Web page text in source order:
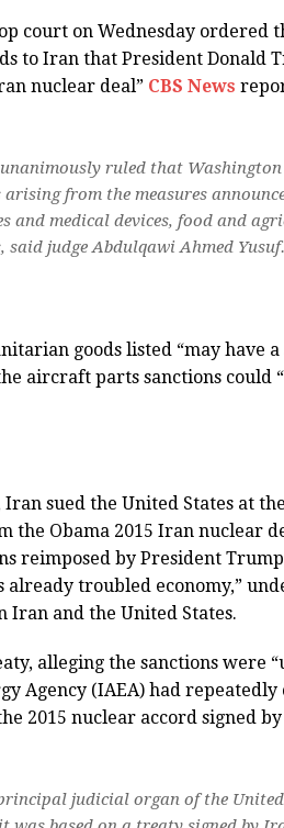
court on Wednesday ordered
to Iran that President Donald
nuclear deal” CBS News
ruled that Washington
from the measures
and medical devices, food and
judge Abdulqawi Ahmed Yusuf.
goods listed “may have a
aircraft parts sanctions could
sued the United States at
Obama 2015 Iran nuclear
reimposed by President
troubled economy,”
Iran and the United States.
alleging the sanctions were
Agency (IAEA) had
2015 nuclear accord signed
judicial organ of the